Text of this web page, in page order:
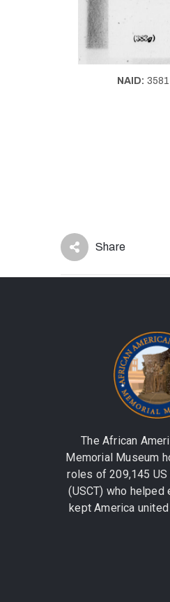
NAID:
Share
The African
Memorial Museum
roles of 209,145
(USCT) who helped
kept America